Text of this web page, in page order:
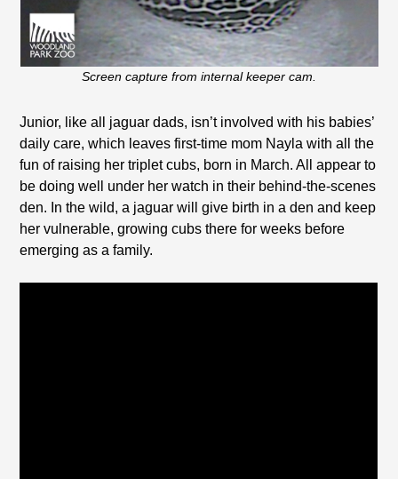
Screen capture from internal keeper cam.
Junior, like all jaguar dads, isn’t involved with his babies’
daily care, which leaves first-time mom Nayla with all the
fun of raising her triplet cubs, born in March. All appear to
be doing well under her watch in their behind-the-scenes
den. In the wild, a jaguar will give birth in a den and keep
her vulnerable, growing cubs there for weeks before
emerging as a family.